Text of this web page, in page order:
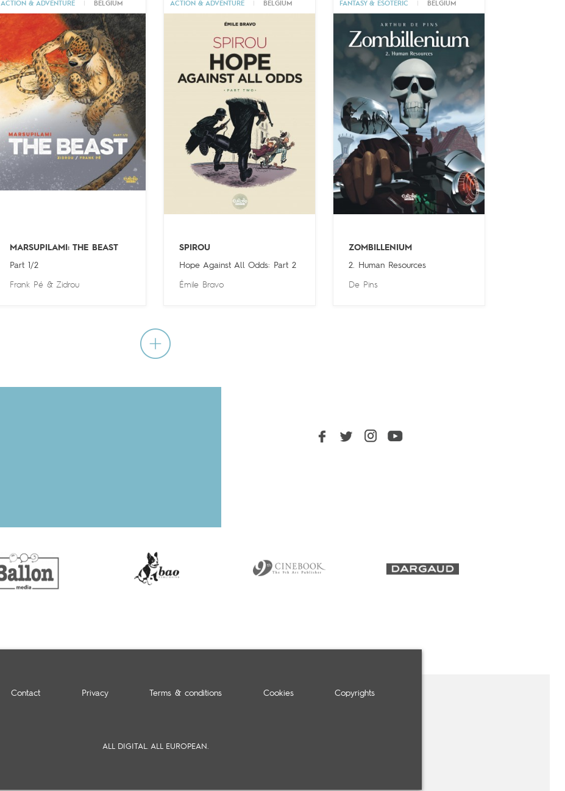
ACTION & ADVENTURE BELGIUM
MARSUPILAMI: THE BEAST
Part 1/2
Frank Pé& Zidrou
ACTION & ADVENTURE BELGIUM
SPIROU
Hope Against All Odds: Part 2
Émile Bravo
FANTASY & ESOTERIC BELGIUM
ZOMBILLENIUM
2. Human Resources
De Pins
Contact Privacy Terms & conditions Cookies Copyrights
ALL DIGITAL. ALL EUROPEAN.